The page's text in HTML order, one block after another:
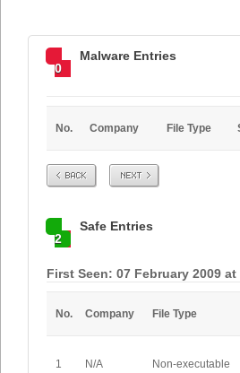
0
Malware Entries
No. Company File Type
Prev Next
2
Safe Entries
First Seen: 07 February 2009 at
No. Company File Type
1 N/A Non-executable